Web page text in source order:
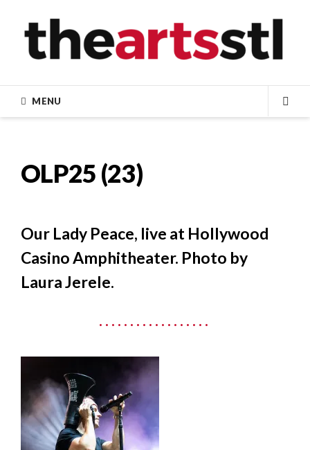
content
MENU
OLP25 (23)
Our Lady Peace, live at Hollywood
Casino Amphitheater. Photo by
Laura Jerele.